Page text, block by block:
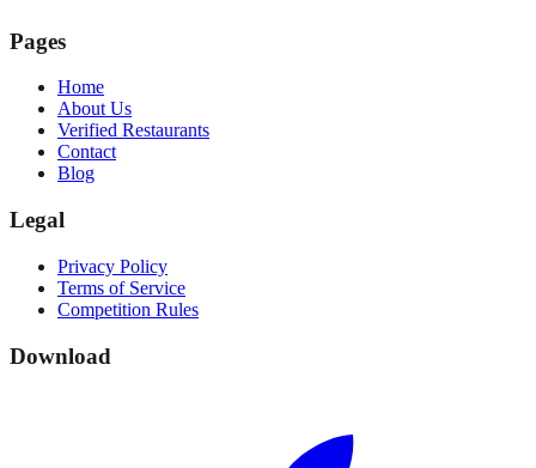
Pages
Home
About Us
Verified Restaurants
Contact
Blog
Legal
Privacy Policy
Terms of Service
Competition Rules
Download